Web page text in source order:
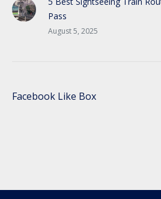
Pass
August 5, 2025
Facebook Like Box